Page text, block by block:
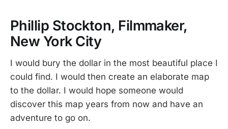
Phillip Stockton, Filmmaker,
New York City
I would bury the dollar in the most beautiful place I
could find. I would then create an elaborate map
to the dollar. I would hope someone would
discover this map years from now and have an
adventure to go on.